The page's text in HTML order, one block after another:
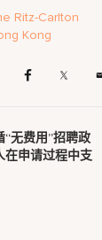
Ritz-Carlton
Kong
无费用”招聘政
在申请过程中支